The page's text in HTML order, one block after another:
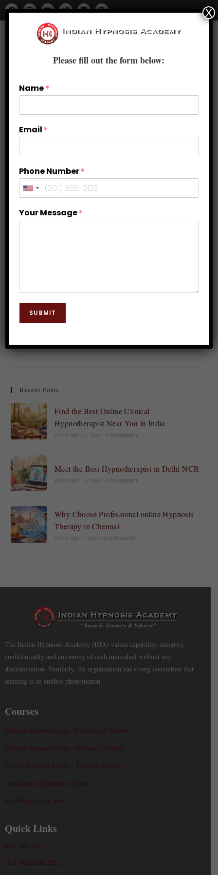
Overcome stage fear with hypnosis
also known as performance anxiety, can be a
daunting challenge…
Continue Reading
Recent Posts
Find the Best Online Clinical
Hypnotherapist Near You in India
FEBRUARY 14, 2026 0 COMMENTS
Meet the Best Hypnotherapist in Delhi NCR
FEBRUARY 11, 2026 0 COMMENTS
Why Choose Professional online Hypnosis
Therapy in Chennai
FEBRUARY 7, 2026 0 COMMENTS
The Indian Hypnosis Academy (IHA) values capability, integrity,
confidentiality and autonomy of each individual without any
discrimination. Similarly, the organisation has strong conviction that
learning is an endless phenomenon.
Courses
Clinical Hypnotherapy ‘Certificate’ Course
Clinical Hypnotherapy ‘Diploma’ Course
Course Clinical Psychic Therapy Course
Foundation Hypnosis Course
Self-Hypnosis Course
Quick Links
Who We Are?
IHA Schedule 2022
Please fill out the form below:
Name*
Email *
Phone Number*
Your Message*
SUBMIT
X